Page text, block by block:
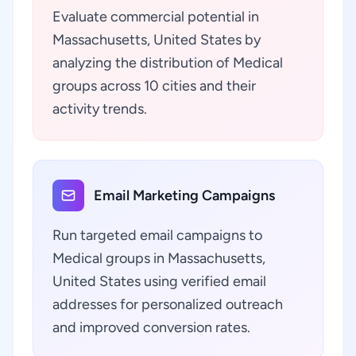
Evaluate commercial potential in
Massachusetts, United States by
analyzing the distribution of Medical
groups across 10 cities and their
activity trends.
Email Marketing Campaigns
Run targeted email campaigns to
Medical groups in Massachusetts,
United States using verified email
addresses for personalized outreach
and improved conversion rates.